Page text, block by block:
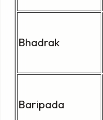
Bhadrak
Baripada